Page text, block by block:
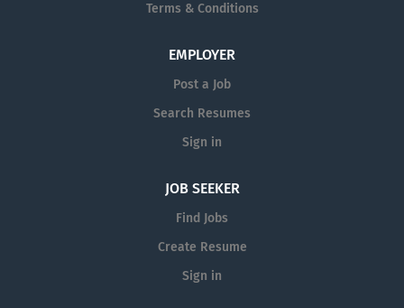
Terms & Conditions
EMPLOYER
Post a Job
Search Resumes
Sign in
JOB SEEKER
Find Jobs
Create Resume
Sign in